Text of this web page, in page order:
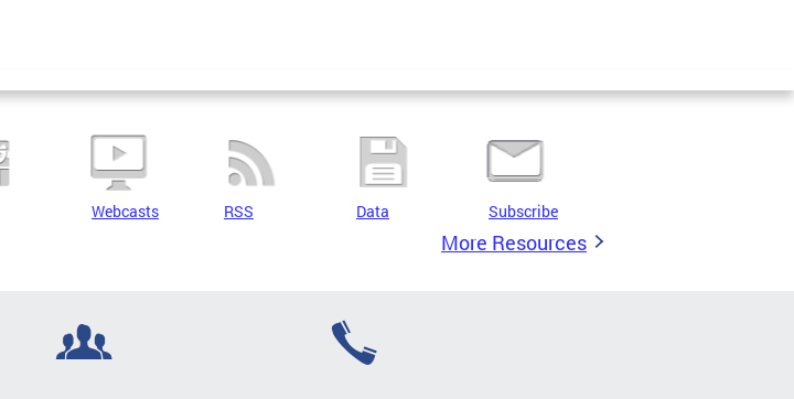
Webcasts RSS Data Subscribe
More Resources